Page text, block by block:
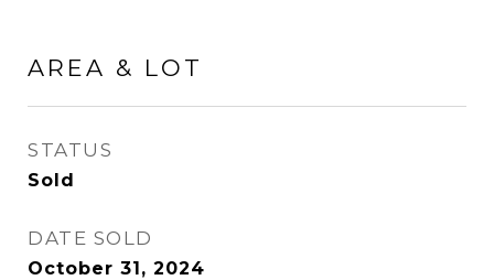
AREA & LOT
STATUS
Sold
DATE SOLD
October 31, 2024